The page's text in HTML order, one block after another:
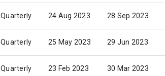
Quarterly 24 Aug 2023 28 Sep 2023
Quarterly 25 May 2023 29 Jun 2023
Quarterly 23 Feb 2023 30 Mar 2023